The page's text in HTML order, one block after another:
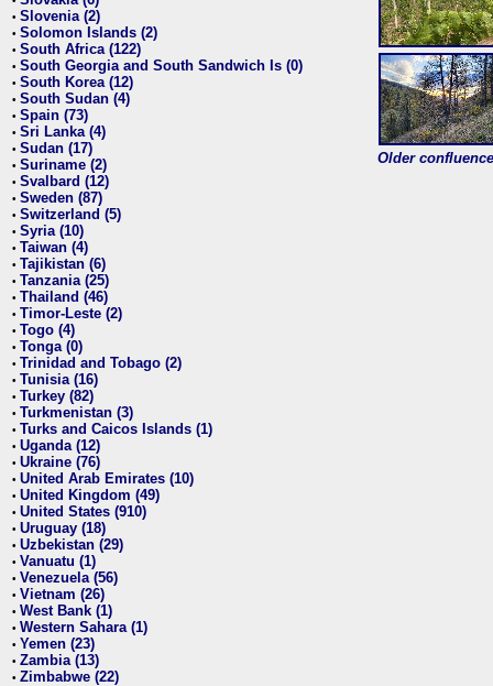
• Slovenia (2)
• Solomon Islands (2)
• South Africa (122)
• South Georgia and South Sandwich Is (0)
• South Korea (12)
• South Sudan (4)
• Spain (73)
• Sri Lanka (4)
• Sudan (17)
• Suriname (2)
• Svalbard (12)
• Sweden (87)
• Switzerland (5)
• Syria (10)
• Taiwan (4)
• Tajikistan (6)
• Tanzania (25)
• Thailand (46)
• Timor-Leste (2)
• Togo (4)
• Tonga (0)
• Trinidad and Tobago (2)
• Tunisia (16)
• Turkey (82)
• Turkmenistan (3)
• Turks and Caicos Islands (1)
• Uganda (12)
• Ukraine (76)
• United Arab Emirates (10)
• United Kingdom (49)
• United States (910)
• Uruguay (18)
• Uzbekistan (29)
• Vanuatu (1)
• Venezuela (56)
• Vietnam (26)
• West Bank (1)
• Western Sahara (1)
• Yemen (23)
• Zambia (13)
• Zimbabwe (22)
Older